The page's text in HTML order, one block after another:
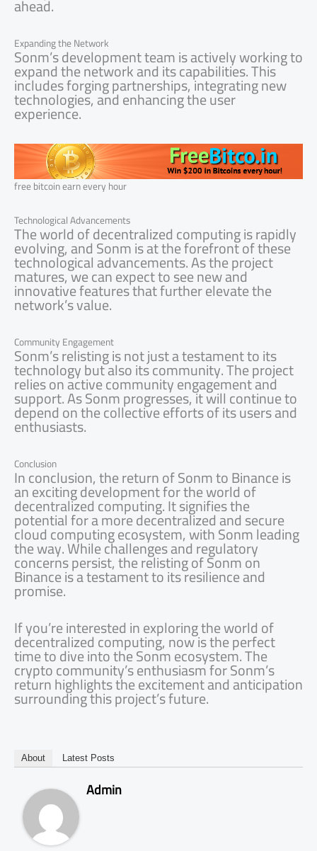
ahead.
Expanding the Network
Sonm’s development team is actively working to
expand the network and its capabilities. This
includes forging partnerships, integrating new
technologies, and enhancing the user
experience.
free bitcoin earn every hour
Technological Advancements
The world of decentralized computing is rapidly
evolving, and Sonm is at the forefront of these
technological advancements. As the project
matures, we can expect to see new and
innovative features that further elevate the
network’s value.
Community Engagement
Sonm’s relisting is not just a testament to its
technology but also its community. The project
relies on active community engagement and
support. As Sonm progresses, it will continue to
depend on the collective efforts of its users and
enthusiasts.
Conclusion
In conclusion, the return of Sonm to Binance is
an exciting development for the world of
decentralized computing. It signifies the
potential for a more decentralized and secure
cloud computing ecosystem, with Sonm leading
the way. While challenges and regulatory
concerns persist, the relisting of Sonm on
Binance is a testament to its resilience and
promise.
If you’re interested in exploring the world of
decentralized computing, now is the perfect
time to dive into the Sonm ecosystem. The
crypto community’s enthusiasm for Sonm’s
return highlights the excitement and anticipation
surrounding this project’s future.
About Latest Posts
Admin